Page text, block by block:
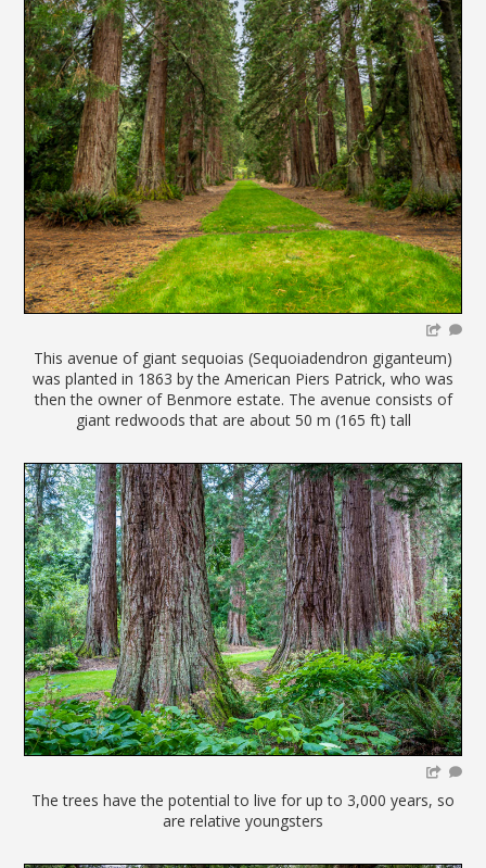
This avenue of giant sequoias (Sequoiadendron giganteum)
was planted in 1863 by the American Piers Patrick, who was
then the owner of Benmore estate. The avenue consists of
giant redwoods that are about 50 m (165 ft) tall
The trees have the potential to live for up to 3,000 years, so
are relative youngsters